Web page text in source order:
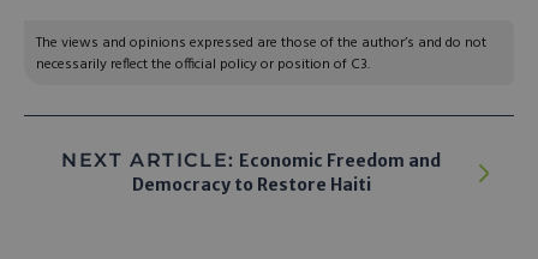
The views and opinions expressed are those of the author’s and do not
necessarily reflect the official policy or position of C3.
NEXT ARTICLE: Economic Freedom and
Democracy to Restore Haiti